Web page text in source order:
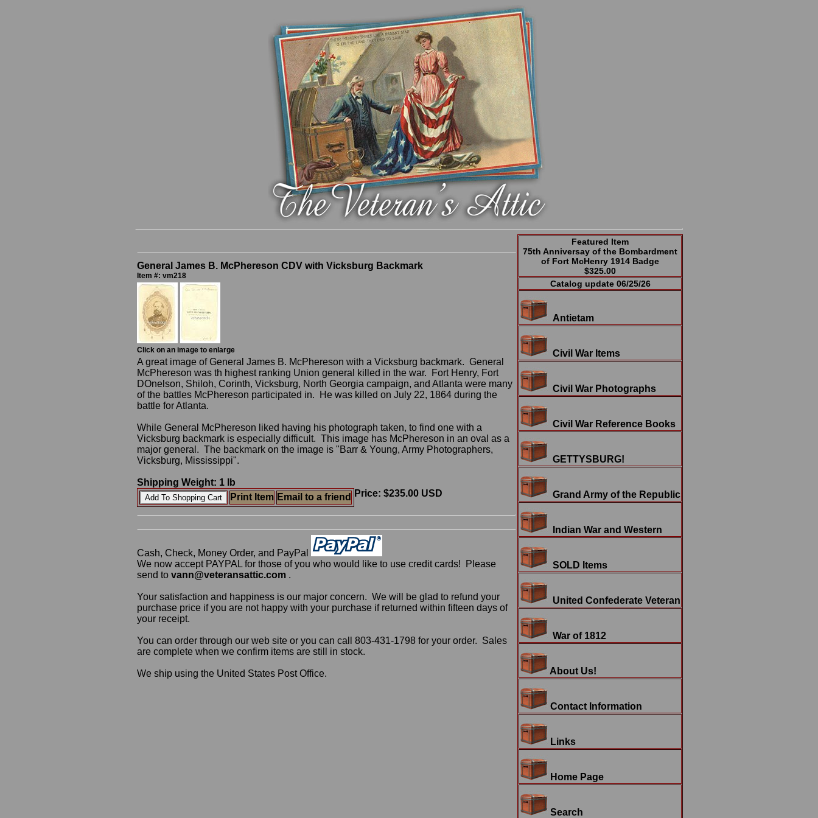
General James B. McPhereson CDV with Vicksburg Backmark
Item #: vm218
Click on an image to enlarge
A great image of General James B. McPhereson with a Vicksburg backmark. General
McPhereson was th highest ranking Union general killed in the war. Fort Henry, Fort
DOnelson, Shiloh, Corinth, Vicksburg, North Georgia campaign, and Atlanta were many
of the battles McPhereson participated in. He was killed on July 22, 1864 during the
battle for Atlanta.
While General McPhereson liked having his photograph taken, to find one with a
Vicksburg backmark is especially difficult. This image has McPhereson in an oval as a
major general. The backmark on the image is "Barr & Young, Army Photographers,
Vicksburg, Mississippi".
Shipping Weight: 1 lb
Price: $235.00 USD
Print Item Email to a friend
Cash, Check, Money Order, and PayPal
We now accept PAYPAL for those of you who would like to use credit cards! Please
send to vann@veteransattic.com .
Your satisfaction and happiness is our major concern. We will be glad to refund your
purchase price if you are not happy with your purchase if returned within fifteen days of
your receipt.
You can order through our web site or you can call 803-431-1798 for your order. Sales
are complete when we confirm items are still in stock.
We ship using the United States Post Office.
Featured Item
75th Anniversay of the Bombardment
of Fort McHenry 1914 Badge
$325.00
Catalog update 06/25/26
Antietam
Civil War Items
Civil War Photographs
Civil War Reference Books
GETTYSBURG!
Grand Army of the Republic
Indian War and Western
SOLD Items
United Confederate Veteran
War of 1812
About Us!
Contact Information
Links
Home Page
Search